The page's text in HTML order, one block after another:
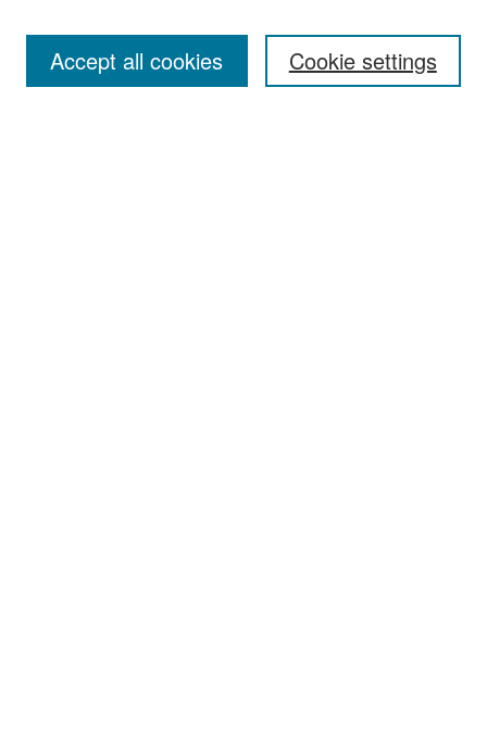
Enter search terms: Cookie settings
Accept all cookies